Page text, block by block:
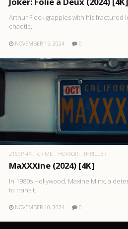
Arthur Fleck grapples with his fractured
chaotic..
NOVEMBER 15, 2024 0
2160P 4K CRIME HORROR THRILLER
MaXXXine (2024) [4K]
In 1980s Hollywood, Maxine Minx, a
to transit..
NOVEMBER 10, 2024 0